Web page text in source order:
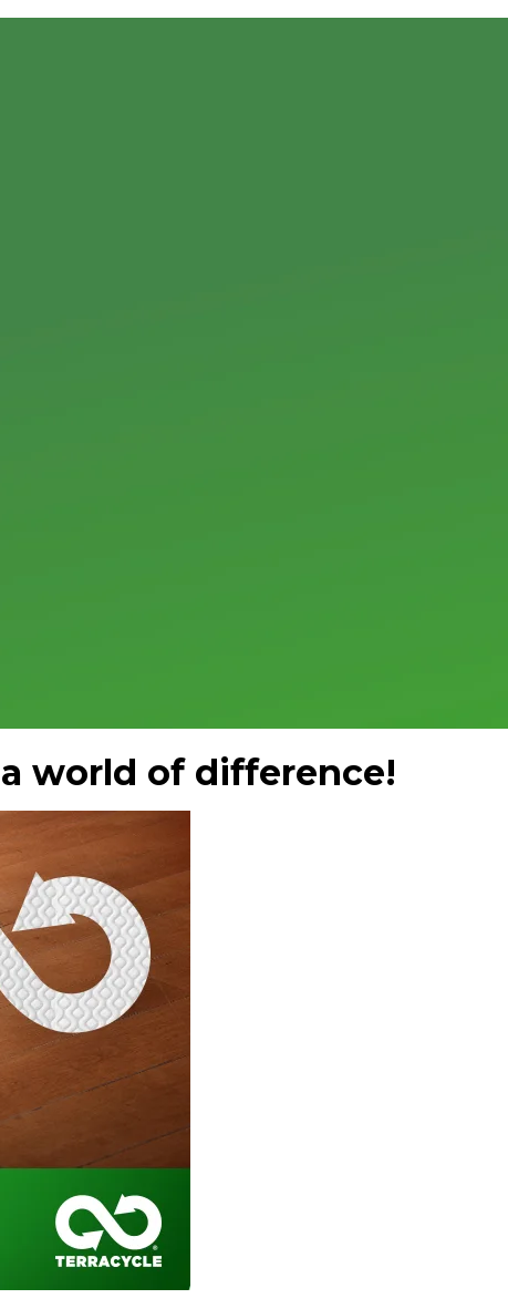
world of difference!